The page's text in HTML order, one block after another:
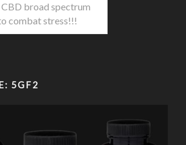
broad spectrum
combat stress!!!
5GF2